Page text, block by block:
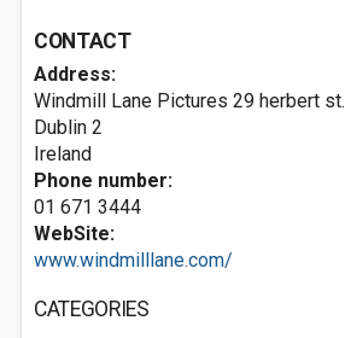
CONTACT
Address:
Windmill Lane Pictures 29 herbert st.
Dublin 2
Ireland
Phone number:
01 671 3444
WebSite:
www.windmilllane.com/
CATEGORIES